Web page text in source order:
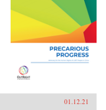
01.12.21